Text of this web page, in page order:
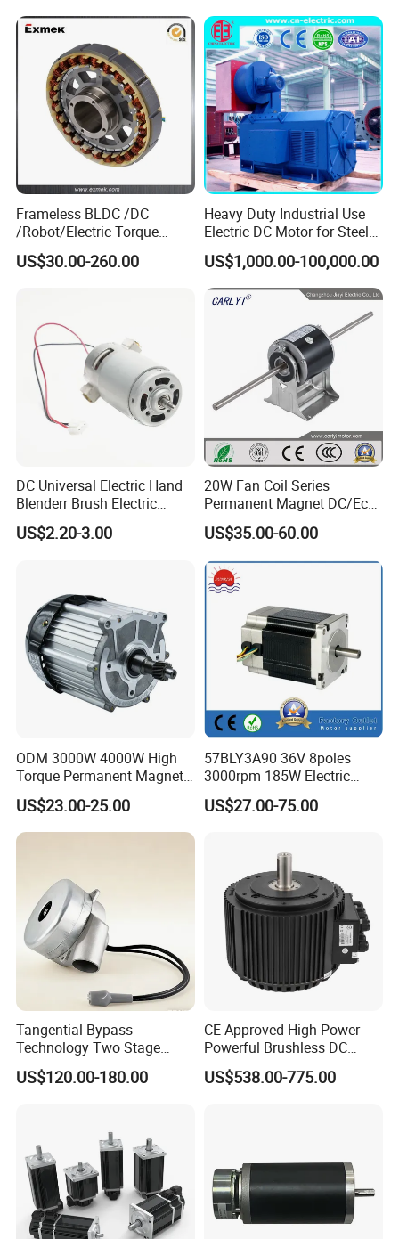
12V 24V 48V 90V 110-220V
Brushed Electric DC Gear
Frameless BLDC /DC
/Robot/Electric Torque
Motor
US$30.00-260.00
Heavy Duty Industrial Use
Electric DC Motor for Steel
Rolling Mill, Extruder,
Cement Mill, Paper Machine
US$1,000.00-100,000.00
DC Universal Electric Hand
Blenderr Brush Electric
BLDC Motor Shaft Full
Copper 220V 3438
US$2.20-3.00
20W Fan Coil Series
Permanent Magnet DC/Ec
Brushless BLDC Motor for
Central Air Conditioner Units
US$35.00-60.00
ODM 3000W 4000W High
Torque Permanent Magnet
DC Motor for Industrial
Vehicle
US$23.00-25.00
57BLY3A90 36V 8poles
3000rpm 185W Electric
Brushless DC BLDC Motor
US$27.00-75.00
Tangential Bypass
Technology Two Stage
Vacuum Motor High
Pressure for Air Purifier
US$120.00-180.00
CE Approved High Power
Powerful Brushless DC
BLDC PMSM Motor 10kw
up to 20kw 85 N.m
US$538.00-775.00